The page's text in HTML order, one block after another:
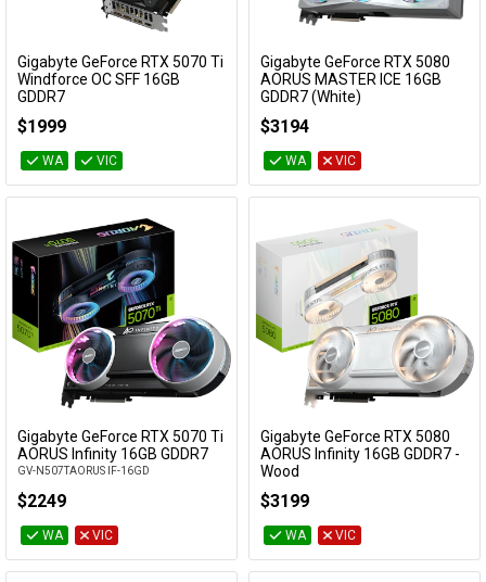
Add to Cart
Gigabyte GeForce RTX 5070 Ti
Windforce OC SFF 16GB
GDDR7
$1999
WA VIC
Add to Cart
Gigabyte GeForce RTX 5080
AORUS MASTER ICE 16GB
GDDR7 (White)
$3194
WA VIC
Add to Cart
Gigabyte GeForce RTX 5070 Ti
AORUS Infinity 16GB GDDR7
GV-N507TAORUS IF-16GD
$2249
WA VIC
Add to Cart
Gigabyte GeForce RTX 5080
AORUS Infinity 16GB GDDR7 -
Wood
$3199
WA VIC